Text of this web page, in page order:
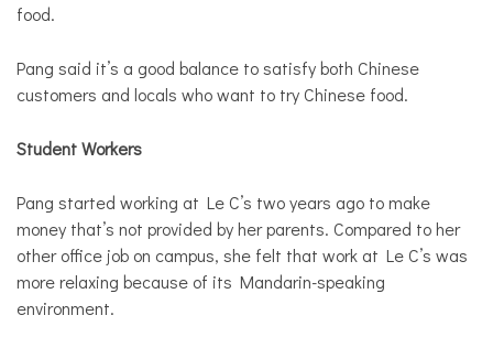
food.
Pang said it’s a good balance to satisfy both Chinese
customers and locals who want to try Chinese food.
Student Workers
Pang started working at Le C’s two years ago to make
money that’s not provided by her parents. Compared to her
other office job on campus, she felt that work at Le C’s was
more relaxing because of its Mandarin-speaking
environment.